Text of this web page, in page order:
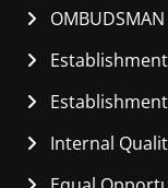
Internal